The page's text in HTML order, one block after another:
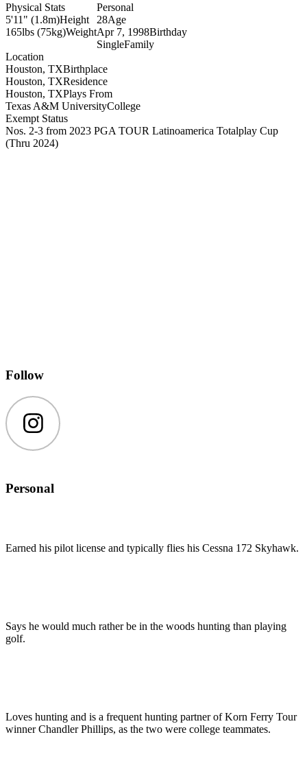
Physical Stats
5'11" (1.8m)Height
165lbs (75kg)Weight
Exempt Status
Nos. 2-3 from 2023 PGA TOUR Latinoamerica Totalplay Cup
(Thru 2024)
Location
Houston, TXBirthplace
Houston, TXResidence
Houston, TXPlays From
Texas A&M UniversityCollege
Personal
28Age
Apr 7, 1998Birthday
SingleFamily
Follow
Instagram
Personal
Earned his pilot license and typically flies his Cessna 172 Skyhawk.
Says he would much rather be in the woods hunting than playing
golf.
Loves hunting and is a frequent hunting partner of Korn Ferry Tour
winner Chandler Phillips, as the two were college teammates.